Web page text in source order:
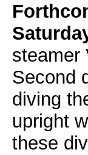
steamer
Second
diving
upright
these